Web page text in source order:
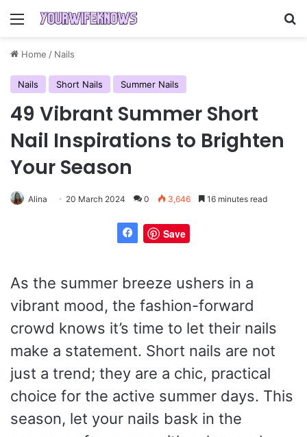
Menu
Home / Nails
Nails Short Nails Summer Nails
49 Vibrant Summer Short
Nail Inspirations to Brighten
Your Season
Alina 20 March 2024 0 3,646 16 minutes read
Save
As the summer breeze ushers in a
vibrant mood, the fashion-forward
crowd knows it’s time to let their nails
make a statement. Short nails are not
just a trend; they are a chic, practical
choice for the active summer days. This
season, let your nails bask in the